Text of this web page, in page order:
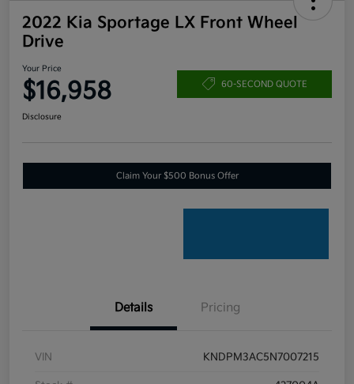
2022 Kia Sportage LX Front Wheel
Drive
Your Price
$16,958 60-SECOND QUOTE
Disclosure
Claim Your $500 Bonus Offer
Details Pricing
VIN KNDPM3AC5N7007215